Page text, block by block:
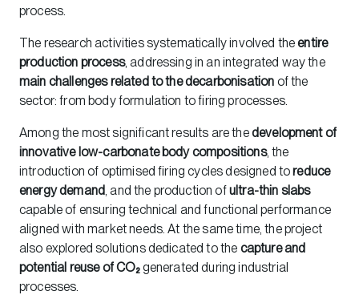
process.
The research activities systematically involved theentire
production process, addressing in an integrated way the
main challenges related to the decarbonisation of the
sector: from body formulation to firing processes.
Among the most significant results are thedevelopment of
innovative low-carbonate body compositions, the
introduction of optimised firing cycles designed toreduce
energy demand , and the production ofultra-thin slabs
capable of ensuring technical and functional performance
aligned with market needs. At the same time, the project
also explored solutions dedicated to the capture and
potential reuse of CO₂generated during industrial
processes.